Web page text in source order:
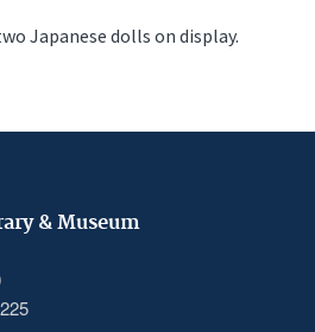
Japanese dolls on display.
& Museum